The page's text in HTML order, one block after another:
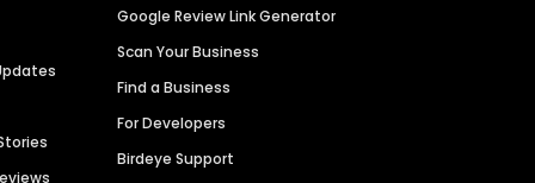
Google Review Link Generator
Scan Your Business
Find a Business
For Developers
Birdeye Support